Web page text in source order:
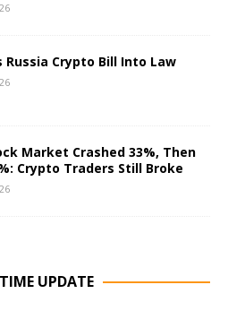
Russia Crypto Bill Into Law
Market Crashed 33%, Then
Crypto Traders Still Broke
UPDATE